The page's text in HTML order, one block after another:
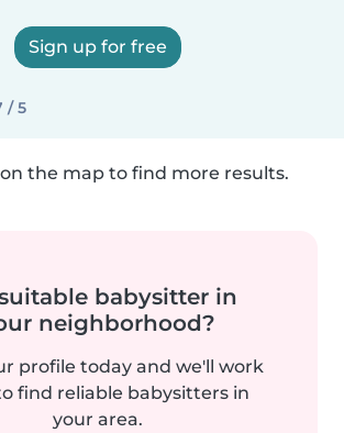
Sign up for free
/ 5
the map to find more results.
babysitter in
neighborhood?
profile today and we'll work
find reliable babysitters in
your area.